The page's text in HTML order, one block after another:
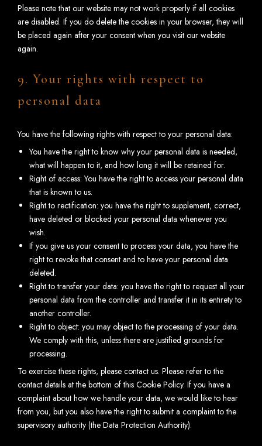
Please note that our website may not work properly if all cookies
are disabled. If you do delete the cookies in your browser, they will
be placed again after your consent when you visit our website
again.
9. Your rights with respect to
personal data
You have the following rights with respect to your personal data:
You have the right to know why your personal data is needed,
what will happen to it, and how long it will be retained for.
Right of access: You have the right to access your personal data
that is known to us.
Right to rectification: you have the right to supplement, correct,
have deleted or blocked your personal data whenever you
wish.
If you give us your consent to process your data, you have the
right to revoke that consent and to have your personal data
deleted.
Right to transfer your data: you have the right to request all your
personal data from the controller and transfer it in its entirety to
another controller.
Right to object: you may object to the processing of your data.
We comply with this, unless there are justified grounds for
processing.
To exercise these rights, please contact us. Please refer to the
contact details at the bottom of this Cookie Policy. If you have a
complaint about how we handle your data, we would like to hear
from you, but you also have the right to submit a complaint to the
supervisory authority (the Data Protection Authority).